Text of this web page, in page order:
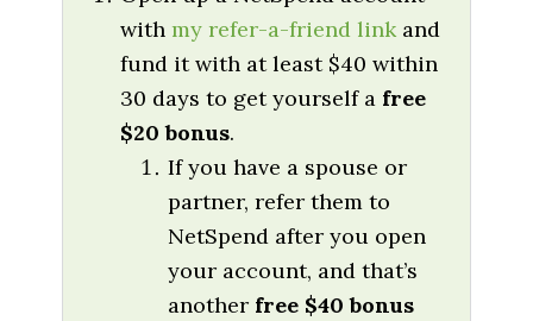
withmy refer-a-friend link and
fund it with at least $40 within
30 days to get yourself a free
$20 bonus.
If you have a spouse or
partner, refer them to
NetSpend after you open
your account, and that’s
another free $40 bonus